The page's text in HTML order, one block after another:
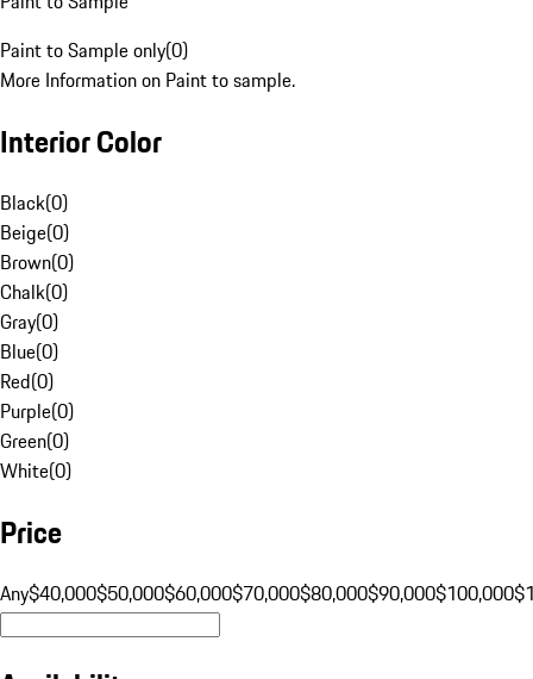
Paint to Sample only(0)
More Information on Paint to sample.
Interior Color
Black(0)
Beige(0)
Brown(0)
Chalk(0)
Gray(0)
Blue(0)
Red(0)
Purple(0)
Green(0)
White(0)
Price
Any$40,000$50,000$60,000$70,000$80,000$90,000$100,000